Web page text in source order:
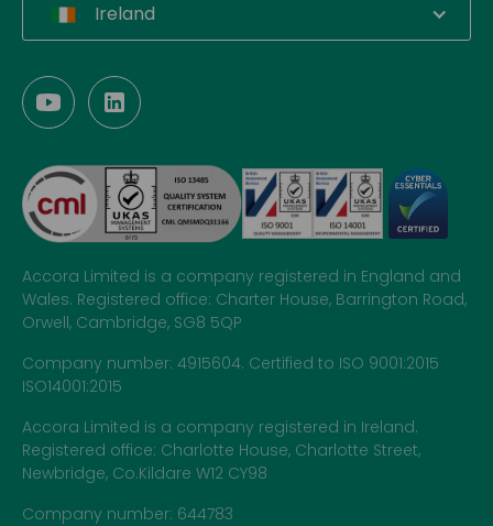
Ireland
Accora Limited is a company registered in England and
Wales. Registered office: Charter House, Barrington Road,
Orwell, Cambridge, SG8 5QP
Company number: 4915604. Certified to ISO 9001:2015
ISO14001:2015
Accora Limited is a company registered in Ireland.
Registered office: Charlotte House, Charlotte Street,
Newbridge, Co.Kildare W12 CY98
Company number: 644783